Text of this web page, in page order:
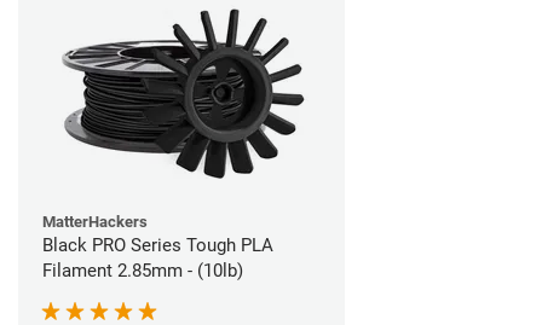
MatterHackers
Black PRO Series Tough PLA
Filament 2.85mm - (10lb)